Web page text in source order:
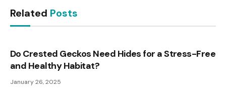
Related Posts
Do Crested Geckos Need Hides for a Stress-Free
and Healthy Habitat?
January 26, 2025